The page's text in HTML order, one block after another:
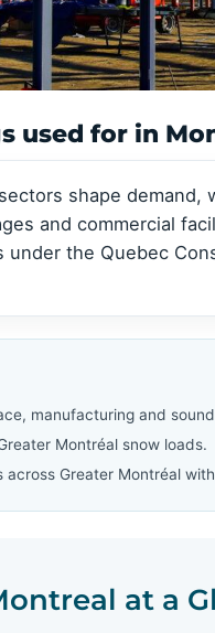
View all →
View all →
used for in
shape
and commercial
under the Quebec
manufacturing and
Montréal snow loads.
Greater Montréal
at a